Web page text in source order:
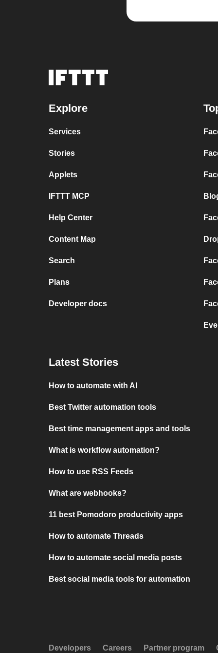
Explore
Services
Stories
Applets
IFTTT MCP
Help Center
Content Map
Search
Plans
Developer docs
Latest Stories
How to automate with AI
Best Twitter automation tools
Best time management apps and tools
What is workflow automation?
How to use RSS Feeds
What are webhooks?
11 best Pomodoro productivity apps
How to automate Threads
How to automate social media posts
Best social media tools for automation
Developers Careers Partner program